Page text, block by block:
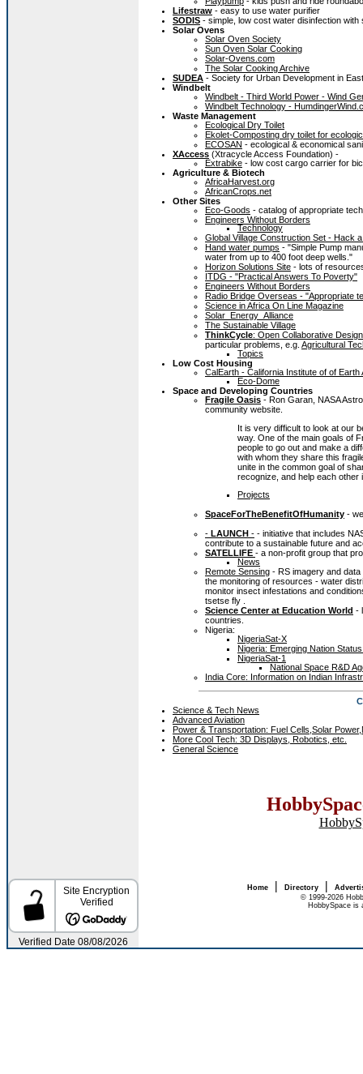
Lifestraw - easy to use water purifier
SODIS - simple, low cost water disinfection with
Solar Ovens
Solar Oven Society
Sun Oven Solar Cooking
Solar-Ovens.com
The Solar Cooking Archive
SUDEA - Society for Urban Development in
Windbelt
Windbelt - Third World Power - Wind
Windbelt Technology -
Waste Management
Ecological Dry Toilet
Ekolet-Composting dry toilet for
ECOSAN - ecological & economical
XAccess (Xtracycle Access Foundation) -
Extrabike - low cost cargo carrier for
Agriculture & Biotech
AfricaHarvest.org
AfricanCrops.net
Other Sites
Eco-Goods - catalog of appropriate
Engineers Without Borders
Technology
Global Village Construction Set - Hack
Hand water pumps - "Simple Pump
water from up to 400 foot deep wells."
Horizon Solutions Site - lots of
ITDG - "Practical Answers To Poverty"
Engineers Without Borders
Radio Bridge Overseas - "Appropriate
Science in Africa On Line Magazine
Solar_Energy_Alliance
The Sustainable Village
ThinkCycle: Open Collaborative Design
particular problems, e.g. Agricultural
Topics
Low Cost Housing
CalEarth - California Institute of of Earth
Eco-Dome
Space and Developing Countries
Fragile Oasis - Ron Garan, NASA
community website.
It is very difficult to look at our
way. One of the main goals of
people to go out and make a
with whom they share this
unite in the common goal of
recognize, and help each other
Projects
SpaceForTheBenefitOfHumanity -
- LAUNCH - - initiative that includes
contribute to a sustainable future and
SATELLIFE - a non-profit group that
News
Remote Sensing - RS imagery and
the monitoring of resources - water
monitor insect infestations and
tsetse fly .
Science Center at Education World -
countries.
Nigeria:
NigeriaSat-X
Nigeria: Emerging Nation
NigeriaSat-1
National Space R&D
India Core: Information on Indian
Science & Tech News
Advanced Aviation
Power & Transportation: Fuel Cells,Solar
More Cool Tech: 3D Displays, Robotics, etc.
General Science
Home | Directory |
© 1999-2026
HobbySpace is